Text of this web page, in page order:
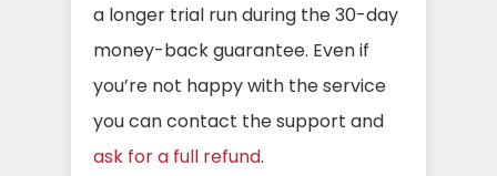
a longer trial run during the 30-day
money-back guarantee. Even if
you’re not happy with the service
you can contact the support and
ask for a full refund.